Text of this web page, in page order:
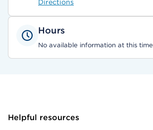
Directions
Hours
No available information at this time
Helpful resources